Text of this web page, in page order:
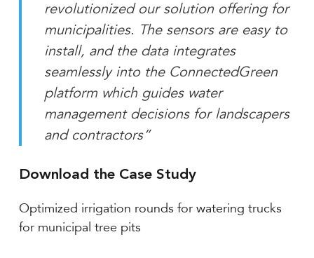
revolutionized our solution offering for
municipalities. The sensors are easy to
install, and the data integrates
seamlessly into the ConnectedGreen
platform which guides water
management decisions for landscapers
and contractors”
Download the Case Study
Optimized irrigation rounds for watering trucks
for municipal tree pits